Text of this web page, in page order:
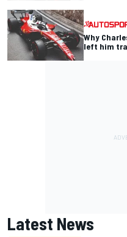
Why
left him
Latest News